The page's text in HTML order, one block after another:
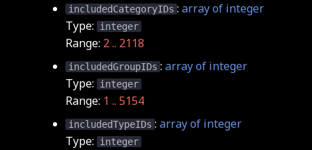
includedCategoryIDs : array of integer
Type:
integer
Range: 2 .. 2118
includedGroupIDs : array of integer
Type:
integer
Range: 1 .. 5154
includedTypeIDs : array of integer
Type:
integer